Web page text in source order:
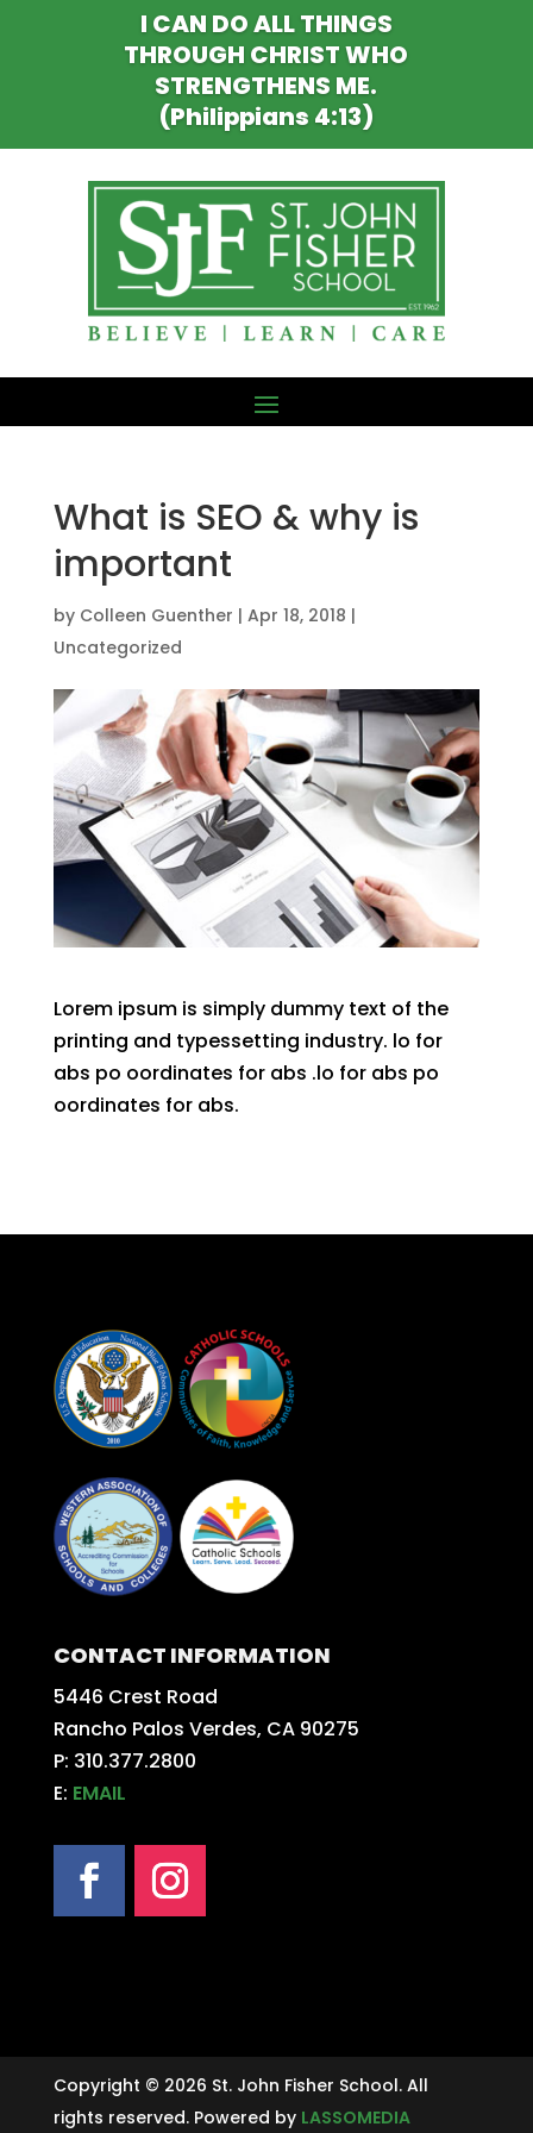
I CAN DO ALL THINGS
THROUGH CHRIST WHO
STRENGTHENS ME.
(Philippians 4:13)
What is SEO & why is
important
by Colleen Guenther | Apr 18, 2018 |
Uncategorized
Lorem ipsum is simply dummy text of the
printing and typessetting industry. lo for
abs po oordinates for abs .lo for abs po
oordinates for abs.
CONTACT INFORMATION
5446 Crest Road
Rancho Palos Verdes, CA 90275
P: 310.377.2800
E: EMAIL
Copyright © 2026 St. John Fisher School. All
rights reserved. Powered by LASSOMEDIA